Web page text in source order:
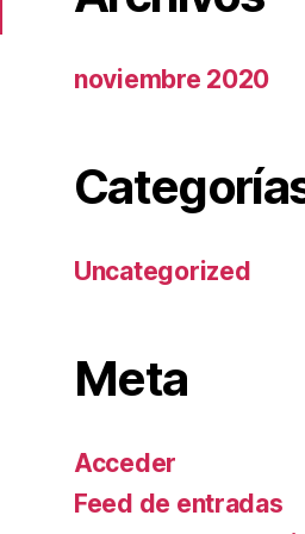
noviembre 2020
Uncategorized
Meta
Acceder
Feed de entradas